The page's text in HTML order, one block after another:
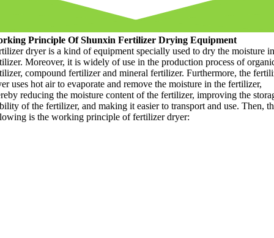
Principle Of Shunxin Fertilizer Drying Equipment
dryer is a kind of equipment specially used to dry the moisture in
. Moreover, it is widely of use in the production process of
, compound fertilizer and mineral fertilizer. Furthermore, the
uses hot air to evaporate and remove the moisture in the fertilizer,
reducing the moisture content of the fertilizer, improving the
of the fertilizer, and making it easier to transport and use. Then,
is the working principle of fertilizer dryer: